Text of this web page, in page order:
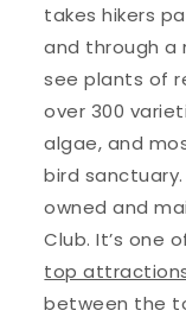
takes hikers
and through a
see plants of
over 300
algae, and
bird sanctuary.
owned and
Club. It’s one
top
between the